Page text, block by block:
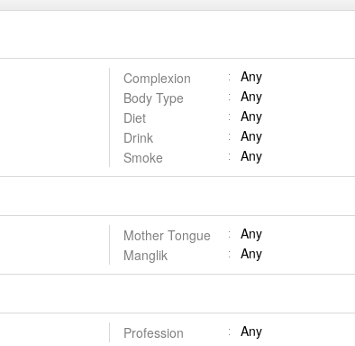
Complexion
Any
Body Type
Any
Diet
Any
Drink
Any
Smoke
Any
Mother Tongue
Any
Manglik
Any
Profession
Any